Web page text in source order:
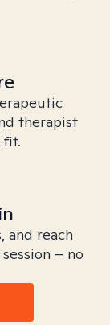
therapist
fit.
and reach
– no